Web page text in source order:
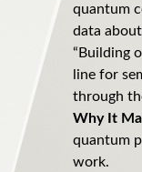
quantum
data
“Building
line for
through
Why It
quantum
work.